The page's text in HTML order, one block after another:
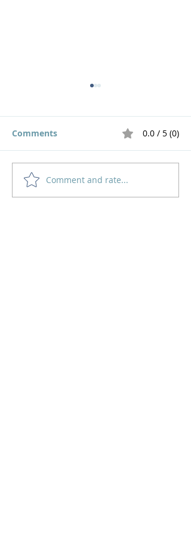
God's Pruning Brings
Growth
Comments 0.0 / 5 (0)
Comment and rate...